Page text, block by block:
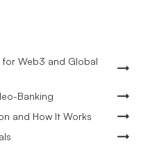
for Web3 and Global
Banking
and How It Works